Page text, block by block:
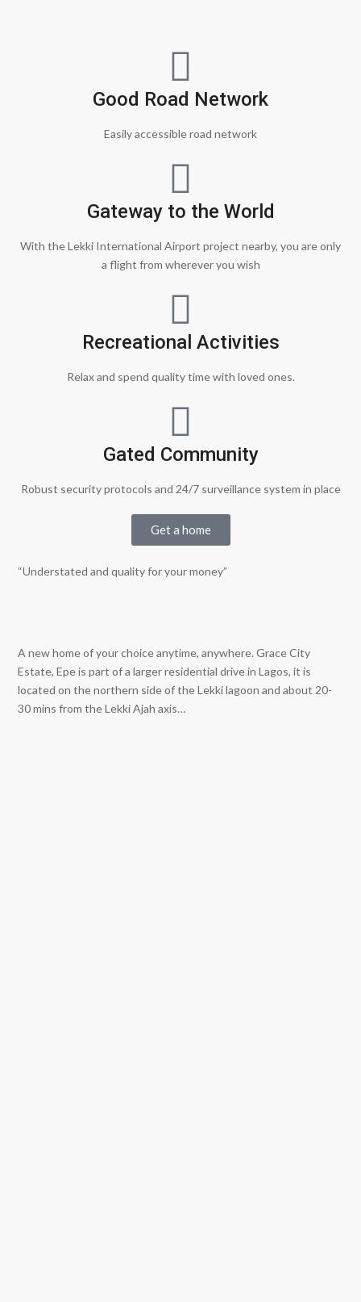
Good Road Network
Easily accessible road network
Gateway to the World
With the Lekki International Airport project nearby, you are only
a flight from wherever you wish
Recreational Activities
Relax and spend quality time with loved ones.
Gated Community
Robust security protocols and 24/7 surveillance system in place
Get a home
“Understated and quality for your money”
A new home of your choice anytime, anywhere. Grace City
Estate, Epe is part of a larger residential drive in Lagos, it is
located on the northern side of the Lekki lagoon and about 20-
30 mins from the Lekki Ajah axis…